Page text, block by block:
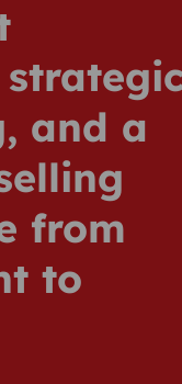
and a
from
to